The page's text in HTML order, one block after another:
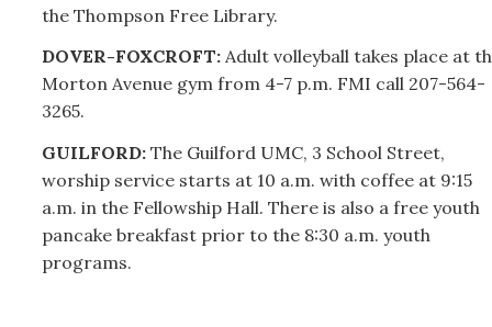
the Thompson Free Library.
DOVER-FOXCROFT: Adult volleyball takes place at
Morton Avenue gym from 4-7 p.m. FMI call 207-564-
3265.
GUILFORD: The Guilford UMC, 3 School Street,
worship service starts at 10 a.m. with coffee at 9:15
a.m. in the Fellowship Hall. There is also a free youth
pancake breakfast prior to the 8:30 a.m. youth
programs.